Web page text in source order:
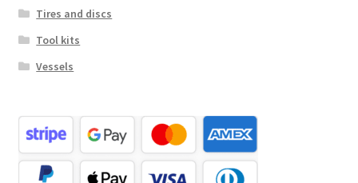
Tires and discs
Tool kits
Vessels